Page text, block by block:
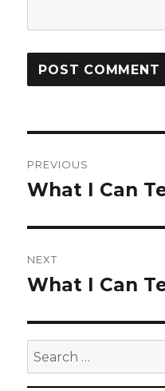
navigation
PREVIOUS
Previous
What I Can
NEXT
Next
What I Can
Search
for: